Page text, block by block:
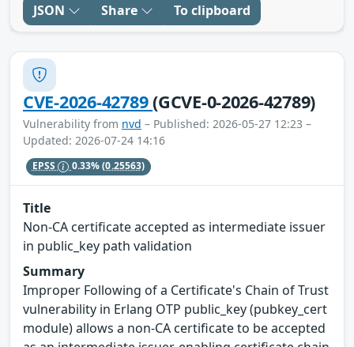
JSON Share To clipboard
CVE-2026-42789(GCVE-0-2026-42789)
Vulnerability from nvd – Published: 2026-05-27 12:23 –
Updated: 2026-07-24 14:16
EPSS 0.33%(0.25563)
Title
Non-CA certificate accepted as intermediate issuer
in public_key path validation
Summary
Improper Following of a Certificate's Chain of Trust
vulnerability in Erlang OTP public_key (pubkey_cert
module) allows a non-CA certificate to be accepted